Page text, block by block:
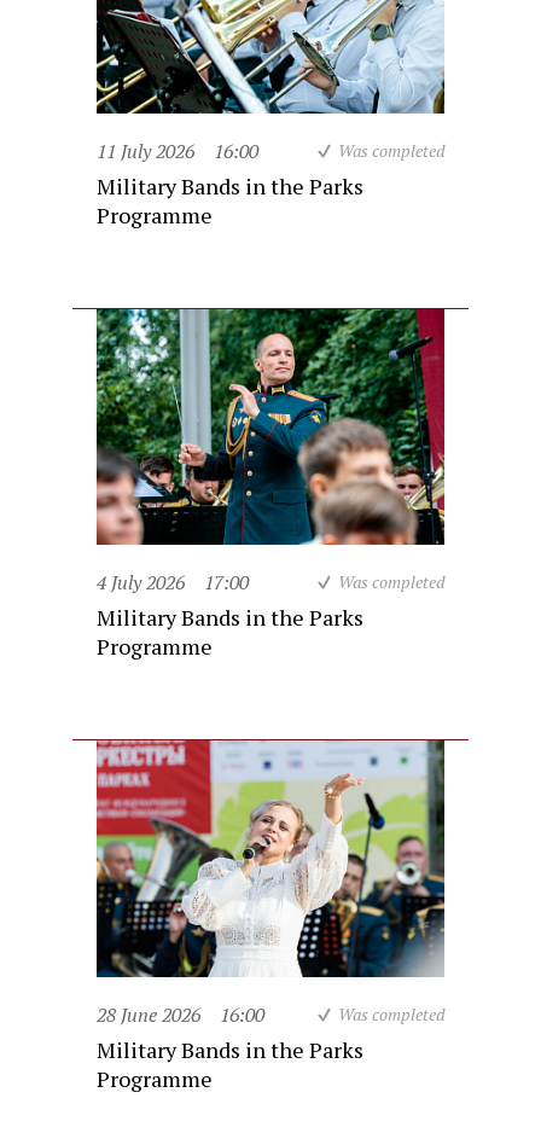
11 July 2026 16:00 Was completed
Military Bands in the Parks
Programme
4 July 2026 17:00 Was completed
Military Bands in the Parks
Programme
28 June 2026 16:00 Was completed
Military Bands in the Parks
Programme